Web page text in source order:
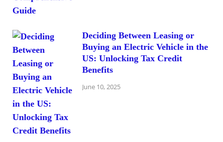
Deciding Between Leasing or
Buying an Electric Vehicle in the
US: Unlocking Tax Credit
Benefits
June 10, 2025